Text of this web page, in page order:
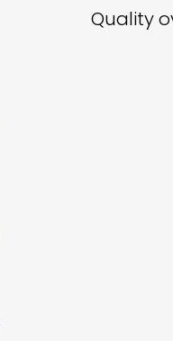
Quality